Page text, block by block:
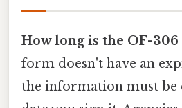
How long is the OF-
form doesn't have an
the information must be